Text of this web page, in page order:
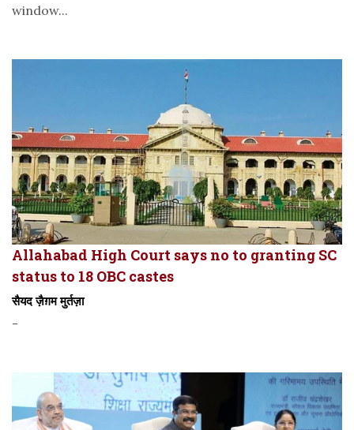
window...
Allahabad High Court says no to granting SC
status to 18 OBC castes
सैयद ज़ैग़म मुर्तज़ा
-